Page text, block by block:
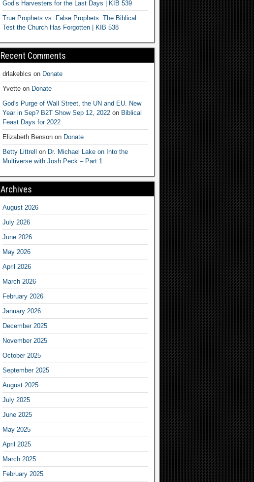
God’s Harvesters for the Last Days | KIB 539
True Prophets vs. False Prophets: The Biblical
Test the Church Has Forgotten | KIB 538
Recent Comments
drlakeblcs on Donate
Yvetteon Donate
God's Purge of Wall Street, the UN and EU. New
Year in Sep? B2T Show Sep 12, 2022on Biblical
Feast Days for 2022
Elizabeth Bensonon Donate
Betty Littrell on Dr. Michael Lake on Into the
Multiverse with Josh Peck – Part 1
Archives
August 2026
July 2026
June 2026
May 2026
April 2026
March 2026
February 2026
January 2026
December 2025
November 2025
October 2025
September 2025
August 2025
July 2025
June 2025
May 2025
April 2025
March 2025
February 2025